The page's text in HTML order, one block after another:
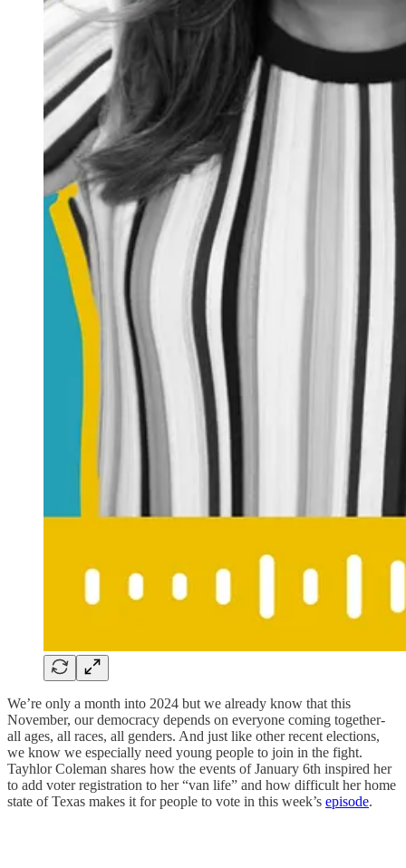
We’re only a month into 2024 but we already know that this
November, our democracy depends on everyone coming together-
all ages, all races, all genders. And just like other recent elections,
we know we especially need young people to join in the fight.
Tayhlor Coleman shares how the events of January 6th inspired her
to add voter registration to her “van life” and how difficult her home
state of Texas makes it for people to vote in this week’s episode.